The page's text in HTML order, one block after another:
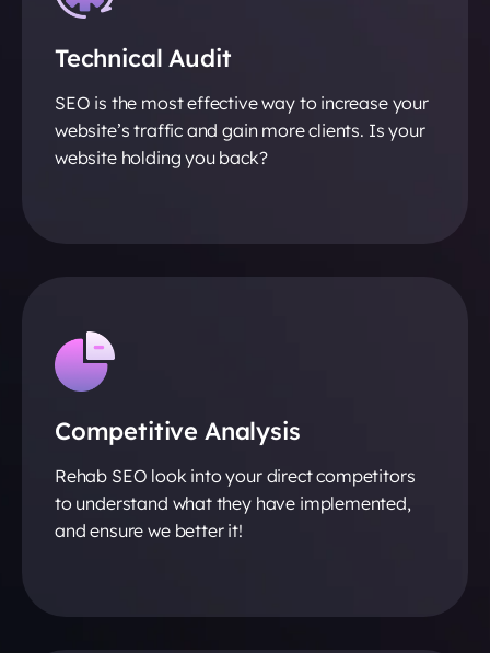
Technical Audit
SEO is the most effective way to increase your
website’s traffic and gain more clients. Is your
website holding you back?
Competitive Analysis
Rehab SEO look into your direct competitors
to understand what they have implemented,
and ensure we better it!